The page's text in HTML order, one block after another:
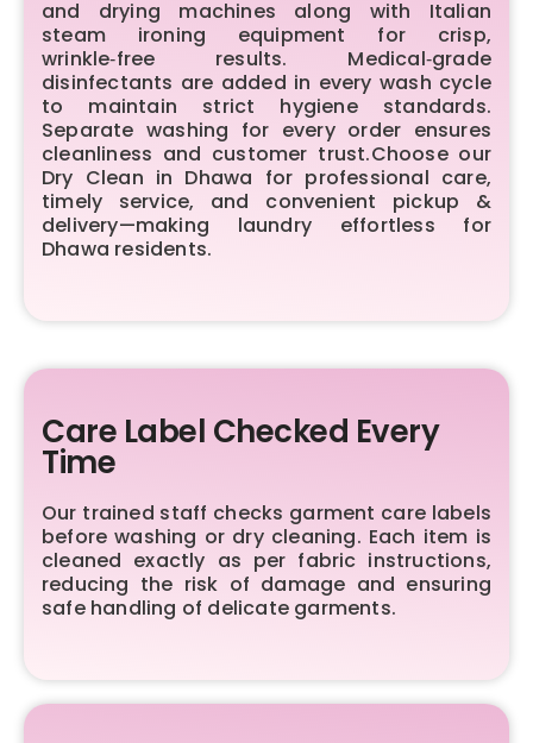
and drying machines along with Italian
steam ironing equipment for crisp,
wrinkle‑free results. Medical‑grade
disinfectants are added in every wash cycle
to maintain strict hygiene standards.
Separate washing for every order ensures
cleanliness and customer trust.Choose our
Dry Clean in Dhawa for professional care,
timely service, and convenient pickup &
delivery—making laundry effortless for
Dhawa residents.
Care Label Checked Every
Time
Our trained staff checks garment care labels
before washing or dry cleaning. Each item is
cleaned exactly as per fabric instructions,
reducing the risk of damage and ensuring
safe handling of delicate garments.